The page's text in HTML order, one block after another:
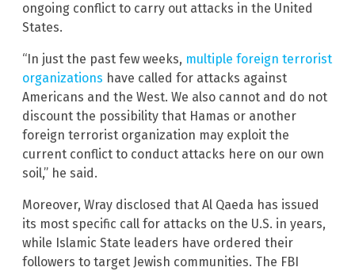
ongoing conflict to carry out attacks in the United
States.
“In just the past few weeks, multiple foreign terrorist
organizations have called for attacks against
Americans and the West. We also cannot and do not
discount the possibility that Hamas or another
foreign terrorist organization may exploit the
current conflict to conduct attacks here on our own
soil,” he said.
Moreover, Wray disclosed that Al Qaeda has issued
its most specific call for attacks on the U.S. in years,
while Islamic State leaders have ordered their
followers to target Jewish communities. The FBI